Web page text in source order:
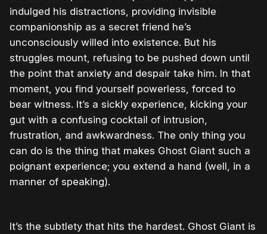
indulged his distractions, providing invisible
companionship as a secret friend he’s
unconsciously willed into existence. But his
struggles mount, refusing to be pushed down until
the point that anxiety and despair take him. In that
moment, you find yourself powerless, forced to
bear witness. It’s a sickly experience, kicking your
gut with a confusing cocktail of intrusion,
frustration, and awkwardness. The only thing you
can do is the thing that makes Ghost Giant such a
poignant experience; you extend a hand (well, in a
manner of speaking).
It’s the subtlety that hits the hardest. Ghost Giant is